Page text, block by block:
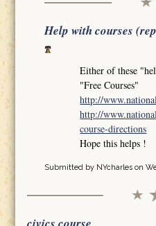
Help with courses
Either of these
"Free Courses"
http://
http://
course-directions
Hope this helps !
Submitted by NYcharleson